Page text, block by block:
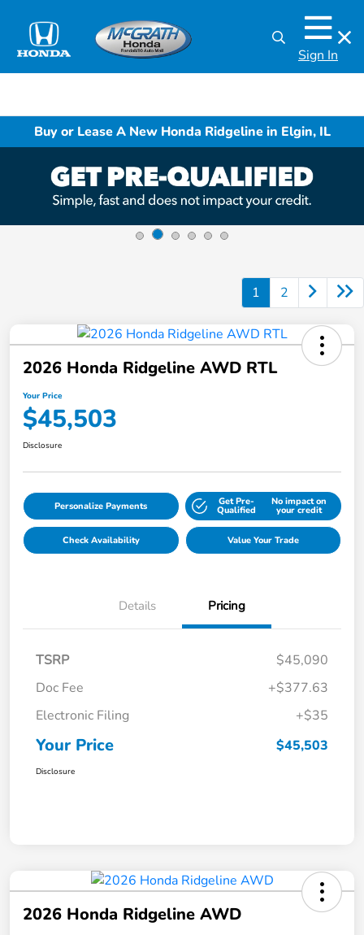
Sign In
Buy or Lease A New Honda Ridgeline in Elgin, IL
1 2
2026 Honda Ridgeline AWD RTL
Your Price
$45,503
Disclosure
Personalize Payments Get Pre-
Qualified
No impact on
your credit
Check Availability Value Your Trade
Details Pricing
TSRP
$45,090
Doc Fee
+$377.63
Electronic Filing
+$35
Your Price $45,503
Disclosure
2026 Honda Ridgeline AWD